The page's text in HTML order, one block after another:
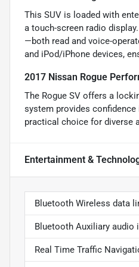
This SUV is loaded with
a touch-screen radio
—both read and voice-
and iPod/iPhone devices,
2017 Nissan Rogue
The Rogue SV offers a
system provides
practical choice for diverse
Entertainment &
Bluetooth Wireless data
Bluetooth Auxiliary audio
Real Time Traffic